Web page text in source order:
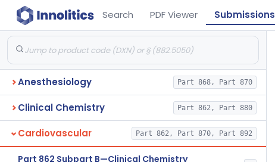
Search PDF Viewer Submissions
Anesthesiology Part 868, Part 870
Clinical Chemistry Part 862, Part 880
Cardiovascular Part 862, Part 870, Part 892
Part 862 Subpart B—Clinical Chemistry